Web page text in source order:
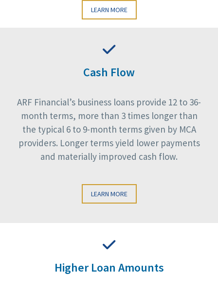
LEARN MORE
Cash Flow
ARF Financial’s business loans provide 12 to 36-
month terms, more than 3 times longer than
the typical 6 to 9-month terms given by MCA
providers. Longer terms yield lower payments
and materially improved cash flow.
LEARN MORE
Higher Loan Amounts